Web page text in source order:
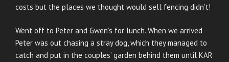
costs but the places we thought would sell fencing didn’t!
Went off to Peter and Gwen’s for lunch. When we arrived
Peter was out chasing a stray dog, which they managed to
catch and put in the couples’ garden behind them until KAR